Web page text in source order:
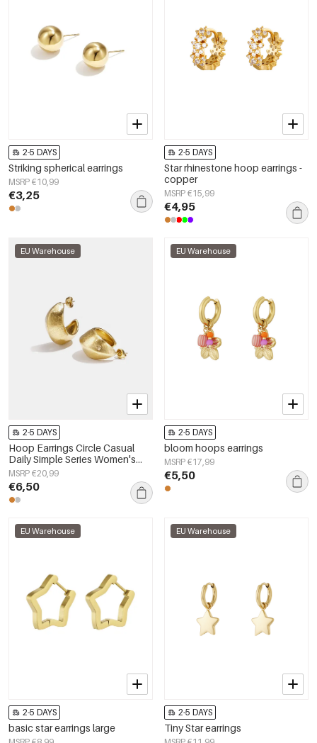
2-5 DAYS
Striking spherical earrings
MSRP €10,99
€3,25
2-5 DAYS
Star rhinestone hoop earrings -
copper
MSRP €15,99
€4,95
EU Warehouse
2-5 DAYS
Hoop Earrings Circle Casual
Daily Simple Series Women's
jewelry
MSRP €20,99
€6,50
EU Warehouse
2-5 DAYS
bloom hoops earrings
MSRP €17,99
€5,50
EU Warehouse
2-5 DAYS
basic star earrings large
EU Warehouse
2-5 DAYS
Tiny Star earrings